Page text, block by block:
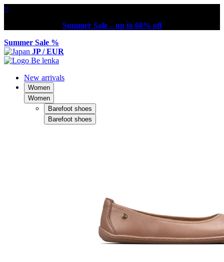
×
Summer Sale – up to 60% off
Summer Sale %
JP / EUR
New arrivals
Women
Women
Barefoot shoes
Barefoot shoes